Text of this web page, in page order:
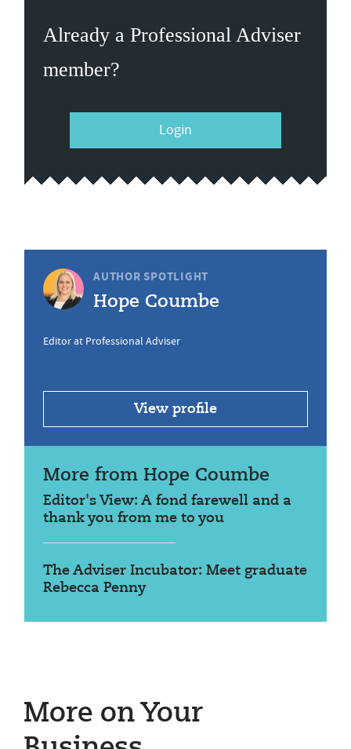
Already a Professional Adviser
member?
Login
AUTHOR SPOTLIGHT
Hope Coumbe
Editor at Professional Adviser
View profile
More from Hope Coumbe
Editor's View: A fond farewell and a
thank you from me to you
The Adviser Incubator: Meet graduate
Rebecca Penny
More on Your